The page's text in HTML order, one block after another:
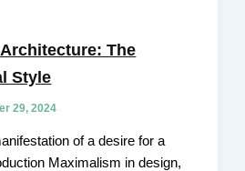
The
Style
29, 2024
of a desire for a
Maximalism in design,